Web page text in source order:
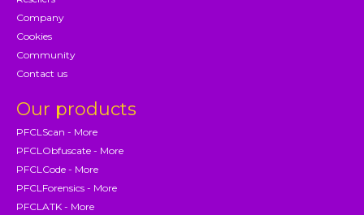
Company
Cookies
Community
Contact us
Our products
PFCLScan - More
PFCLObfuscate - More
PFCLCode - More
PFCLForensics - More
PFCLATK - More